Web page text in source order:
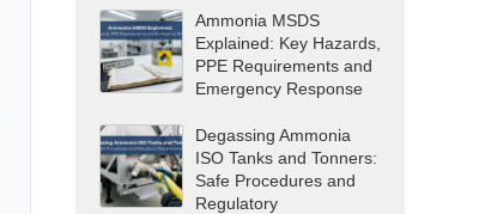
Ammonia MSDS
Explained: Key Hazards,
PPE Requirements and
Emergency Response
Degassing Ammonia
ISO Tanks and Tonners:
Safe Procedures and
Regulatory